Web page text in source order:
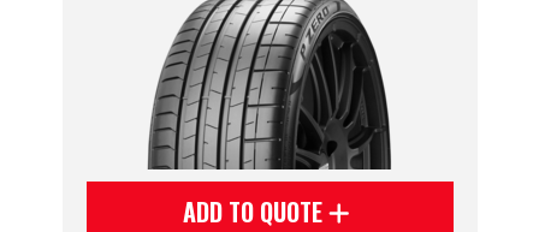
ADD TO QUOTE